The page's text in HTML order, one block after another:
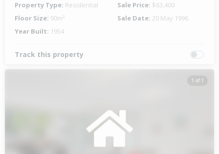
Property Type: Residential Sale Price: $63,400
Floor Size: 90m² Sale Date: 20 May 1996
Year Built: 1954
Track this property
1 of 1